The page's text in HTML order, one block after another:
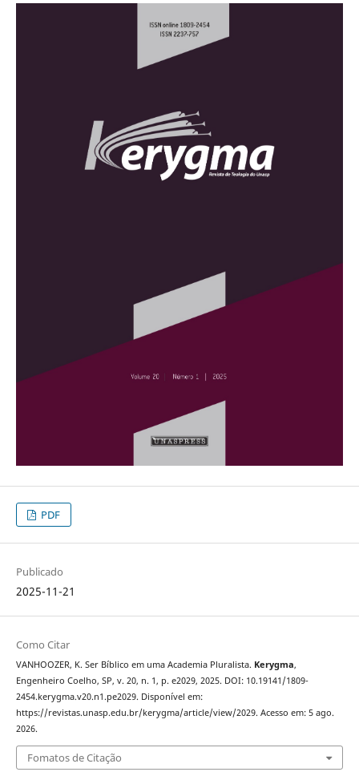
PDF
Publicado
2025-11-21
Como Citar
VANHOOZER, K. Ser Bíblico em uma Academia Pluralista. Kerygma,
Engenheiro Coelho, SP, v. 20, n. 1, p. e2029, 2025. DOI: 10.19141/1809-
2454.kerygma.v20.n1.pe2029. Disponível em:
https://revistas.unasp.edu.br/kerygma/article/view/2029. Acesso em: 5 ago.
2026.
Fomatos de Citação